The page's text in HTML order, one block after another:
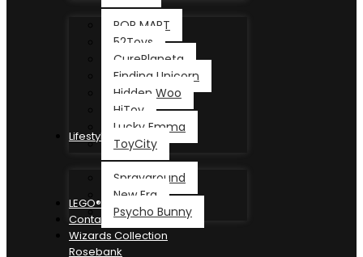
POP MART
52Toys
CurePlaneta
Finding Unicorn
Hidden Woo
HiToy
Lucky Emma
ToyCity
Lifestyle
Sprayground
New Era
Psycho Bunny
LEGO®
Contact
Wizards Collection
Rosebank